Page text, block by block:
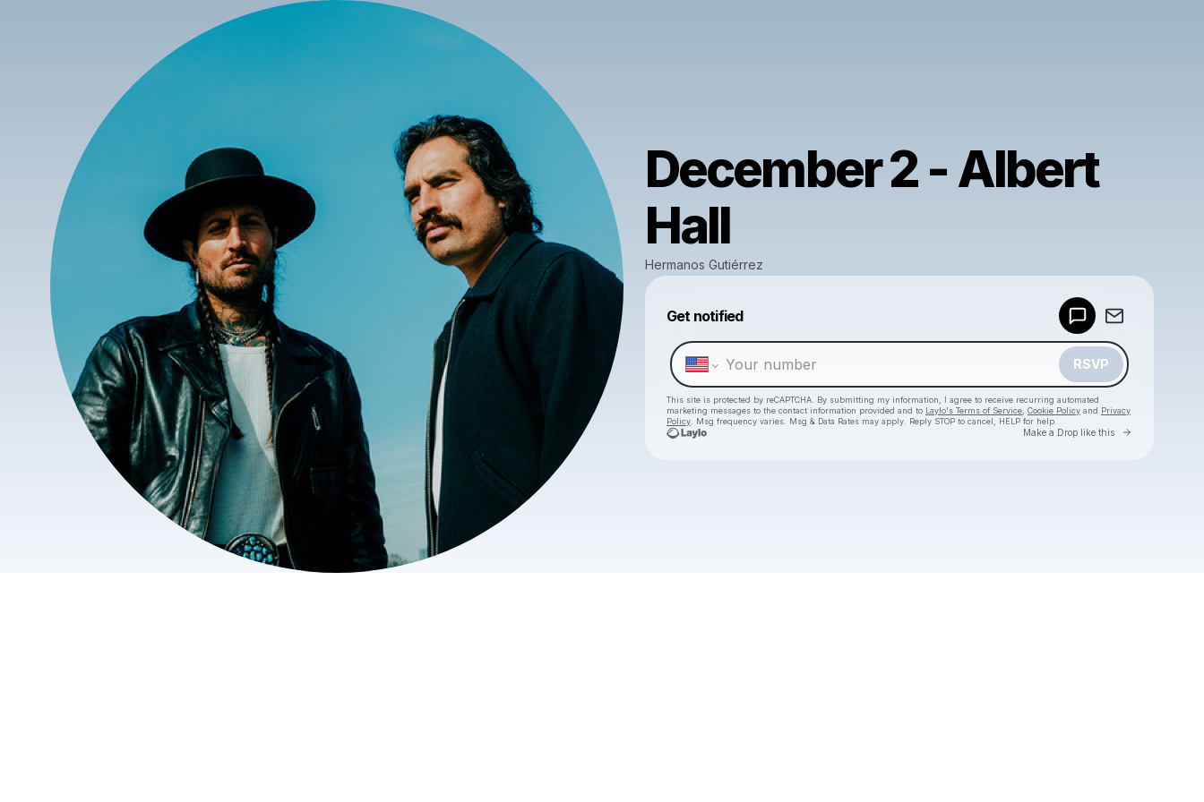
December 2 - Albert
Hall
Hermanos Gutiérrez
Get notified
RSVP
This site is protected by reCAPTCHA. By submitting my information, I agree to receive recurring automated
marketing messages to the contact information provided and to Laylo's Terms of Service Cookie Policy and Privacy
Policy . Msg frequency varies. Msg & Data Rates may apply. Reply STOP to cancel, HELP for help.
Make a Drop like this Go to